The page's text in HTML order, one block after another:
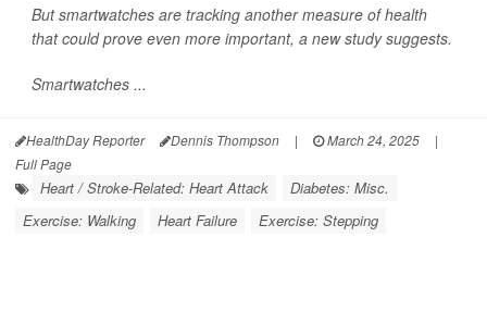
But smartwatches are tracking another measure of health
that could prove even more important, a new study suggests.
Smartwatches ...
HealthDay Reporter Dennis Thompson | March 24, 2025
|
Full Page
Heart / Stroke-Related: Heart Attack
Diabetes: Misc.
Exercise: Walking
Heart Failure Exercise: Stepping